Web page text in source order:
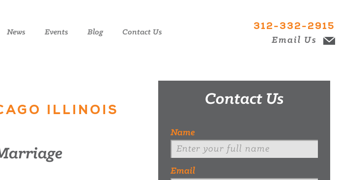
News Events Blog Contact Us
312-332-2915
Email Us
ILLINOIS
Contact Us
Name
Email